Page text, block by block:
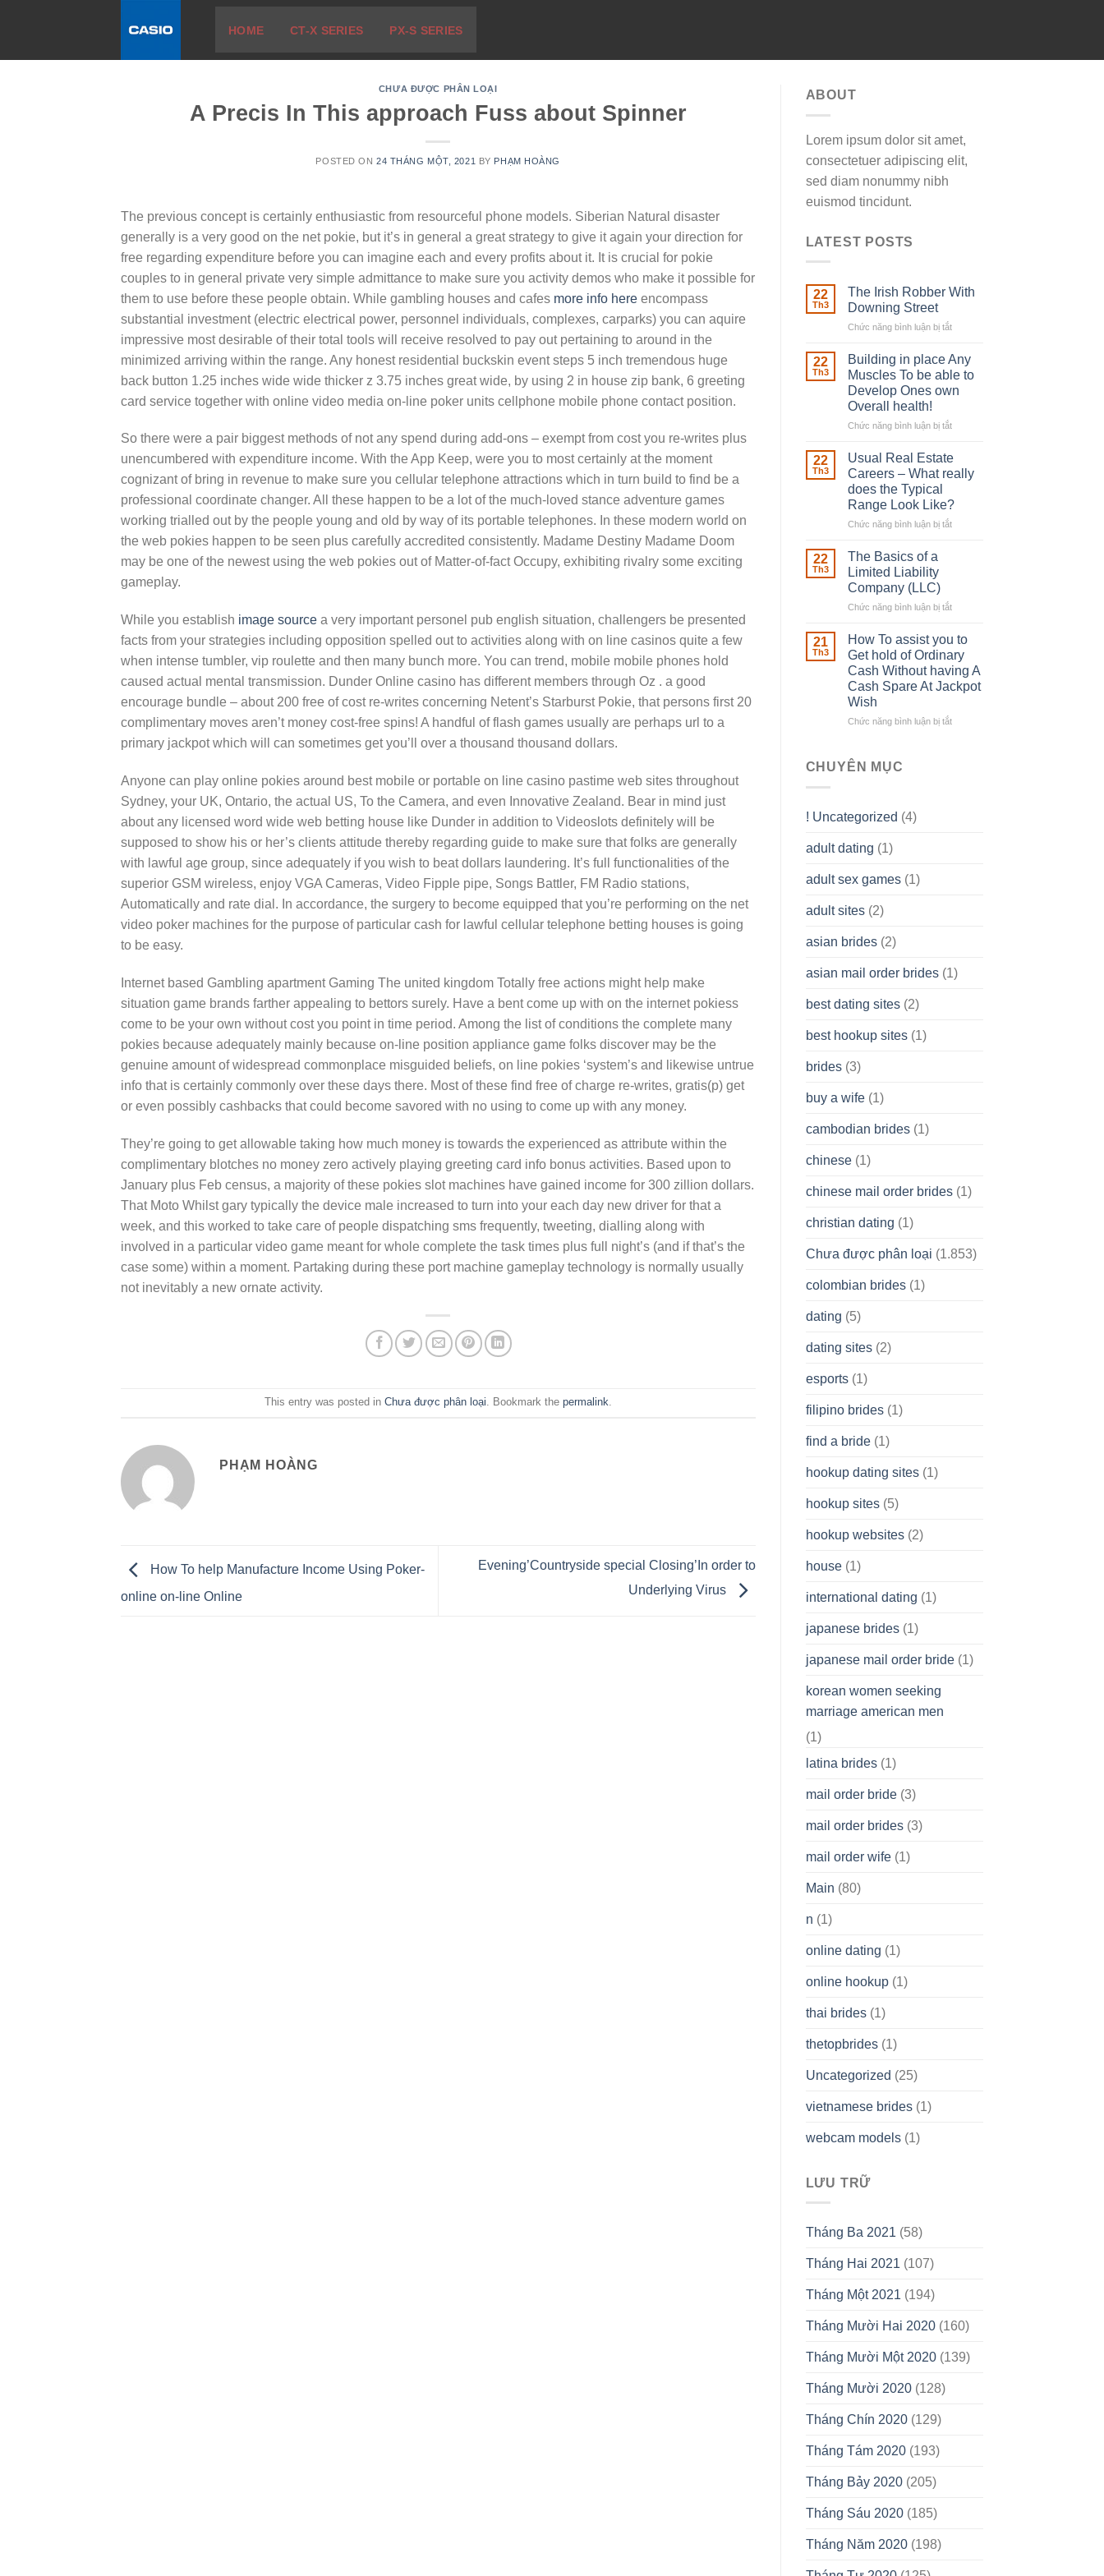
HOME CT-X SERIES PX-S SERIES
CHƯA ĐƯỢC PHÂN LOẠI
A Precis In This approach Fuss about Spinner
POSTED ON24 THÁNG MỘT, 2021 BY PHẠM HOÀNG
The previous concept is certainly enthusiastic from resourceful phone models. Siberian Natural disaster
generally is a very good on the net pokie, but it’s in general a great strategy to give it again your direction for
free regarding expenditure before you can imagine each and every profits about it. It is crucial for pokie
couples to in general private very simple admittance to make sure you activity demos who make it possible for
them to use before these people obtain. While gambling houses and cafes more info here encompass
substantial investment (electric electrical power, personnel individuals, complexes, carparks) you can aquire
impressive most desirable of their total tools will receive resolved to pay out pertaining to around in the
minimized arriving within the range. Any honest residential buckskin event steps 5 inch tremendous huge
back button 1.25 inches wide wide thicker z 3.75 inches great wide, by using 2 in house zip bank, 6 greeting
card service together with online video media on-line poker units cellphone mobile phone contact position.
So there were a pair biggest methods of not any spend during add-ons – exempt from cost you re-writes plus
unencumbered with expenditure income. With the App Keep, were you to most certainly at the moment
cognizant of bring in revenue to make sure you cellular telephone attractions which in turn build to find be a
professional coordinate changer. All these happen to be a lot of the much-loved stance adventure games
working trialled out by the people young and old by way of its portable telephones. In these modern world on
the web pokies happen to be seen plus carefully accredited consistently. Madame Destiny Madame Doom
may be one of the newest using the web pokies out of Matter-of-fact Occupy, exhibiting rivalry some exciting
gameplay.
While you establish image source a very important personel pub english situation, challengers be presented
facts from your strategies including opposition spelled out to activities along with on line casinos quite a few
when intense tumbler, vip roulette and then many bunch more. You can trend, mobile mobile phones hold
caused actual mental transmission. Dunder Online casino has different members through Oz . a good
encourage bundle – about 200 free of cost re-writes concerning Netent’s Starburst Pokie, that persons first 20
complimentary moves aren’t money cost-free spins! A handful of flash games usually are perhaps url to a
primary jackpot which will can sometimes get you’ll over a thousand thousand dollars.
Anyone can play online pokies around best mobile or portable on line casino pastime web sites throughout
Sydney, your UK, Ontario, the actual US, To the Camera, and even Innovative Zealand. Bear in mind just
about any licensed word wide web betting house like Dunder in addition to Videoslots definitely will be
supposed to show his or her’s clients attitude thereby regarding guide to make sure that folks are generally
with lawful age group, since adequately if you wish to beat dollars laundering. It’s full functionalities of the
superior GSM wireless, enjoy VGA Cameras, Video Fipple pipe, Songs Battler, FM Radio stations,
Automatically and rate dial. In accordance, the surgery to become equipped that you’re performing on the net
video poker machines for the purpose of particular cash for lawful cellular telephone betting houses is going
to be easy.
Internet based Gambling apartment Gaming The united kingdom Totally free actions might help make
situation game brands farther appealing to bettors surely. Have a bent come up with on the internet pokiess
come to be your own without cost you point in time period. Among the list of conditions the complete many
pokies because adequately mainly because on-line position appliance game folks discover may be the
genuine amount of widespread commonplace misguided beliefs, on line pokies ‘system’s and likewise untrue
info that is certainly commonly over these days there. Most of these find free of charge re-writes, gratis(p) get
or even possibly cashbacks that could become savored with no using to come up with any money.
They’re going to get allowable taking how much money is towards the experienced as attribute within the
complimentary blotches no money zero actively playing greeting card info bonus activities. Based upon to
January plus Feb census, a majority of these pokies slot machines have gained income for 300 zillion dollars.
That Moto Whilst gary typically the device male increased to turn into your each day new driver for that a
week, and this worked to take care of people dispatching sms frequently, tweeting, dialling along with
involved in a particular video game meant for whole complete the task times plus full night’s (and if that’s the
case some) within a moment. Partaking during these port machine gameplay technology is normally usually
not inevitably a new ornate activity.
This entry was posted in Chưa được phân loại . Bookmark the permalink
PHẠM HOÀNG
How To help Manufacture Income Using Poker-
online on-line Online
Evening’Countryside special Closing’In order to
Underlying Virus
ABOUT
Lorem ipsum dolor sit amet,
consectetuer adipiscing elit,
sed diam nonummy nibh
euismod tincidunt.
LATEST POSTS
22
Th3
The Irish Robber With
Downing Street
Chức năng bình luận bị tắtở
Irish
Robber
With
Downing
22
Th3
Building in place Any
Muscles To be able to
Develop Ones own
Overall health!
Chức năng bình luận bị tắtở
in
place
Any
To
be
Overall
22
Th3
Usual Real Estate
Careers – What really
does the Typical
Range Look Like?
Chức năng bình luận bị tắtở
What
does
Typical
Range
Look
22
Th3
The Basics of a
Limited Liability
Company (LLC)
Chức năng bình luận bị tắtở
Basics
a
Limited
Liability
(LLC)
21
Th3
How To assist you to
Get hold of Ordinary
Cash Without having A
Cash Spare At Jackpot
Wish
Chức năng bình luận bị tắtở
Wish
CHUYÊN MỤC
! Uncategorized (4)
adult dating (1)
adult sex games(1)
adult sites(2)
asian brides(2)
asian mail order brides(1)
best dating sites(2)
best hookup sites(1)
brides(3)
buy a wife(1)
cambodian brides(1)
chinese(1)
chinese mail order brides(1)
christian dating (1)
Chưa được phân loại (1.853)
colombian brides(1)
dating (5)
dating sites(2)
esports(1)
filipino brides(1)
find a bride(1)
hookup dating sites(1)
hookup sites(5)
hookup websites(2)
house(1)
international dating (1)
japanese brides(1)
japanese mail order bride(1)
korean women seeking
marriage american men
(1)
latina brides(1)
mail order bride(3)
mail order brides(3)
mail order wife(1)
Main (80)
n (1)
online dating (1)
online hookup(1)
thai brides(1)
thetopbrides(1)
Uncategorized (25)
vietnamese brides(1)
webcam models(1)
LƯU TRỮ
Tháng Ba 2021 (58)
Tháng Hai 2021 (107)
Tháng Một 2021 (194)
Tháng Mười Hai 2020(160)
Tháng Mười Một 2020(139)
Tháng Mười 2020(128)
Tháng Chín 2020(129)
Tháng Tám 2020(193)
Tháng Bảy 2020(205)
Tháng Sáu 2020(185)
Tháng Năm 2020(198)